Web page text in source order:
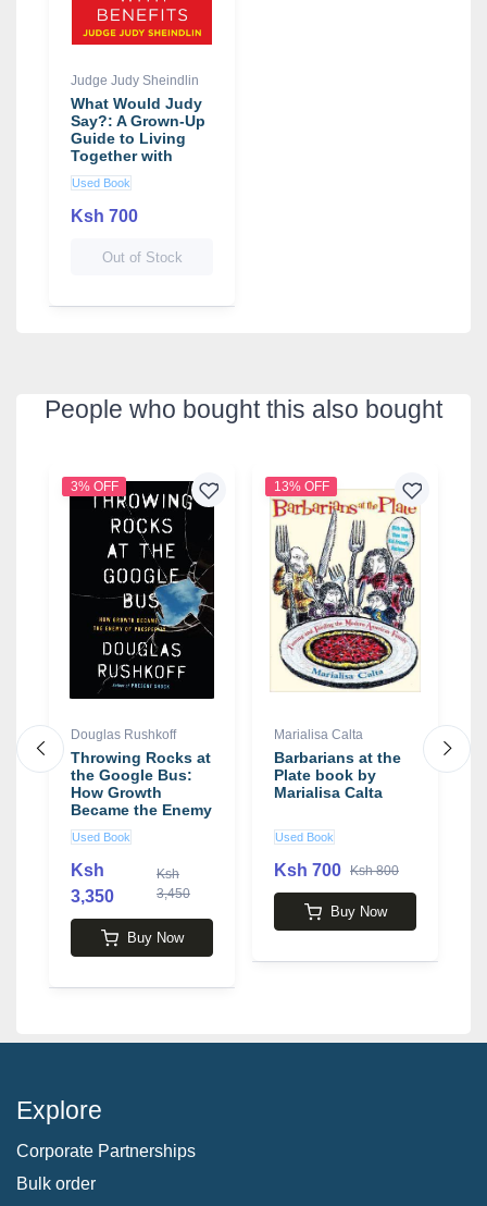
Judge Judy Sheindlin
What Would Judy
Say?: A Grown-Up
Guide to Living
Together with
Benefits
Used Book
Ksh 700
Out of Stock
People who bought this also bought
3% OFF
Douglas Rushkoff
Throwing Rocks at
the Google Bus:
How Growth
Became the Enemy
of Prosperity book
by Douglas
Rushkoff
Used Book
Ksh
3,350
Ksh
3,450
Buy Now
13% OFF
Marialisa Calta
Barbarians at the
Plate book by
Marialisa Calta
Used Book
Ksh 700 Ksh 800
Buy Now
Explore
Corporate Partnerships
Bulk order